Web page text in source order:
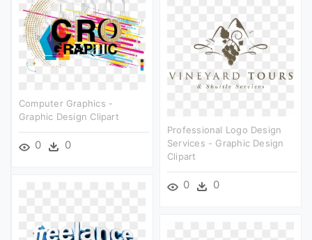
Computer Graphics -
Graphic Design Clipart
0 0
Professional Logo Design
Services - Graphic Design
Clipart
0 0